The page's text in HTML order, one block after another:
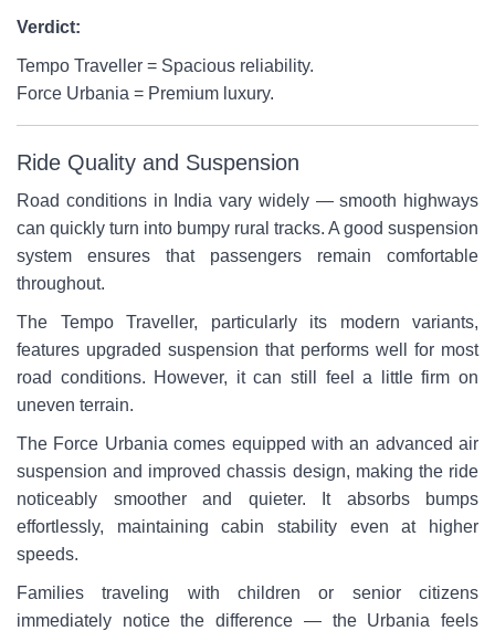
Verdict:
Tempo Traveller = Spacious reliability.
Force Urbania = Premium luxury.
Ride Quality and Suspension
Road conditions in India vary widely — smooth highways
can quickly turn into bumpy rural tracks. A good suspension
system ensures that passengers remain comfortable
throughout.
The Tempo Traveller, particularly its modern variants,
features upgraded suspension that performs well for most
road conditions. However, it can still feel a little firm on
uneven terrain.
The Force Urbania comes equipped with an advanced air
suspension and improved chassis design, making the ride
noticeably smoother and quieter. It absorbs bumps
effortlessly, maintaining cabin stability even at higher
speeds.
Families traveling with children or senior citizens
immediately notice the difference — the Urbania feels